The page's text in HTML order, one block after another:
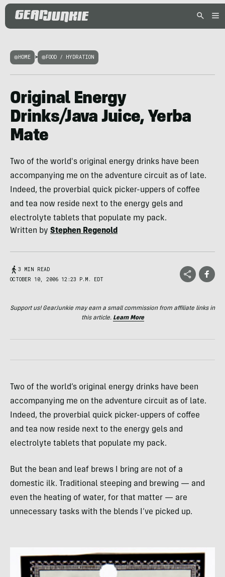
HOME > FOOD / HYDRATION
Original Energy
Drinks/Java Juice, Yerba
Mate
Two of the world's original energy drinks have been
accompanying me on the adventure circuit as of late.
Indeed, the proverbial quick picker-uppers of coffee
and tea now reside next to the energy gels and
electrolyte tablets that populate my pack.
Written by Stephen Regenold
3 MIN READ
OCTOBER 10, 2006 12:23 P.M. EDT
Support us! GearJunkie may earn a small commission from affiliate links in
this article. Learn More
Two of the world’s original energy drinks have been
accompanying me on the adventure circuit as of late.
Indeed, the proverbial quick picker-uppers of coffee
and tea now reside next to the energy gels and
electrolyte tablets that populate my pack.
But the bean and leaf brews I bring are not of a
domestic ilk. Traditional steeping and brewing — and
even the heating of water, for that matter — are
unnecessary tasks with the blends I’ve picked up.